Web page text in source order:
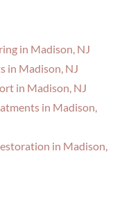
in Madison, NJ
in Madison, NJ
in Madison, NJ
in Madison,
in Madison,